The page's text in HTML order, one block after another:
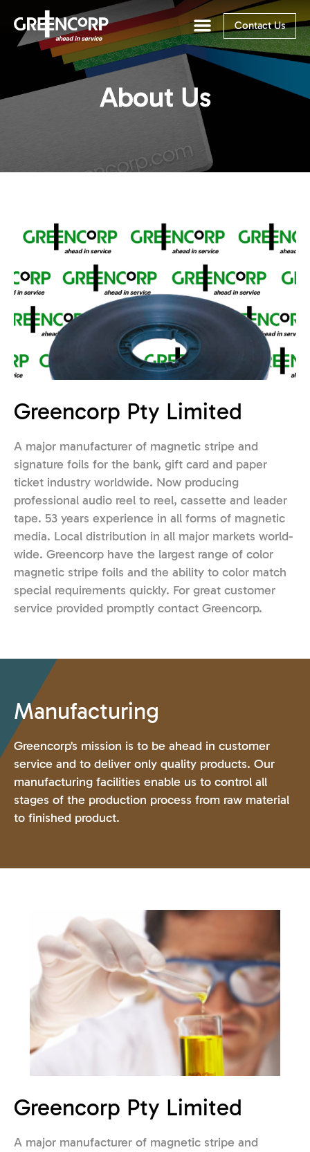
Contact Us
About Us
Greencorp Pty Limited
A major manufacturer of magnetic stripe and
signature foils for the bank, gift card and paper
ticket industry worldwide. Now producing
professional audio reel to reel, cassette and leader
tape. 53 years experience in all forms of magnetic
media. Local distribution in all major markets world-
wide. Greencorp have the largest range of color
magnetic stripe foils and the ability to color match
special requirements quickly. For great customer
service provided promptly contact Greencorp.
Manufacturing
Greencorp’s mission is to be ahead in customer
service and to deliver only quality products. Our
manufacturing facilities enable us to control all
stages of the production process from raw material
to finished product.
Greencorp Pty Limited
A major manufacturer of magnetic stripe and